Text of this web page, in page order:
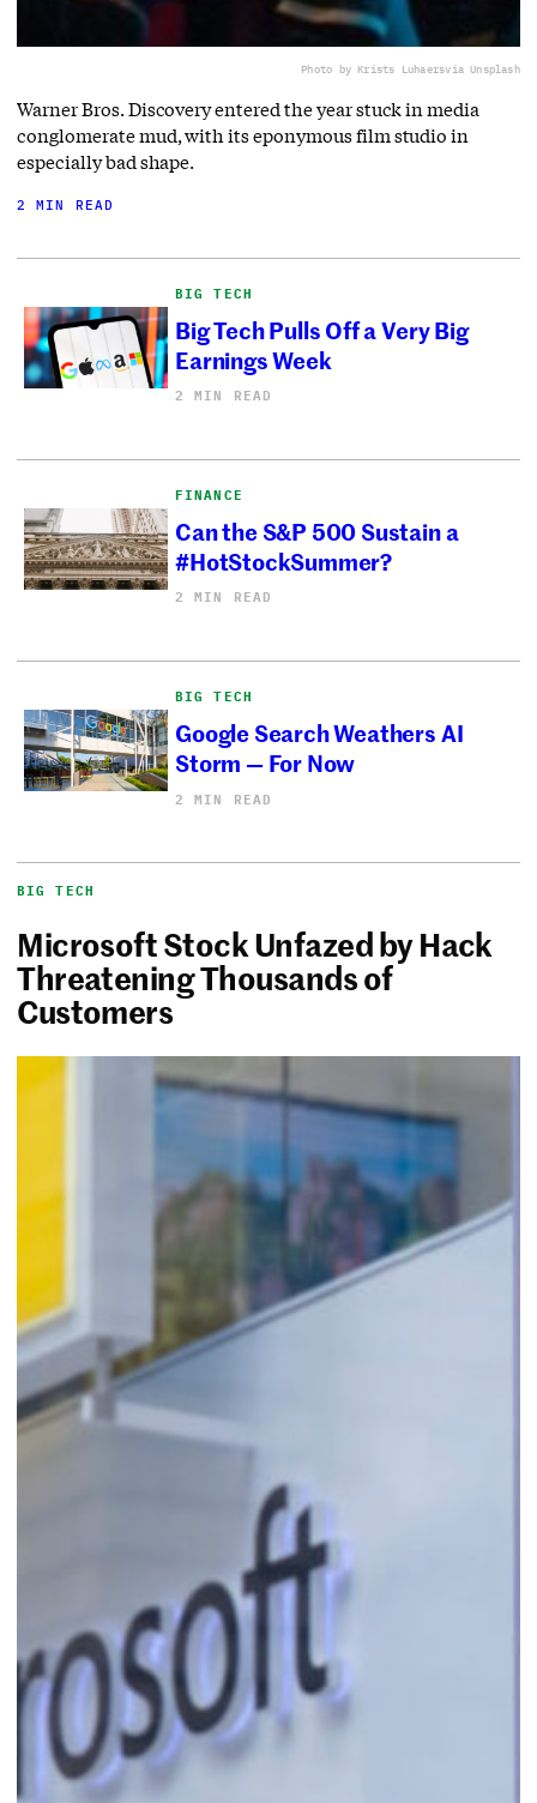
Photo by Krists Luhaersvia Unsplash
Warner Bros. Discovery entered the year stuck in media
conglomerate mud, with its eponymous film studio in
especially bad shape.
2 MIN READ
BIG TECH
Big Tech Pulls Off a Very Big
Earnings Week
2 MIN READ
FINANCE
Can the S&P 500 Sustain a
#HotStockSummer?
2 MIN READ
BIG TECH
Google Search Weathers AI
Storm — For Now
2 MIN READ
BIG TECH
Microsoft Stock Unfazed by Hack
Threatening Thousands of
Customers